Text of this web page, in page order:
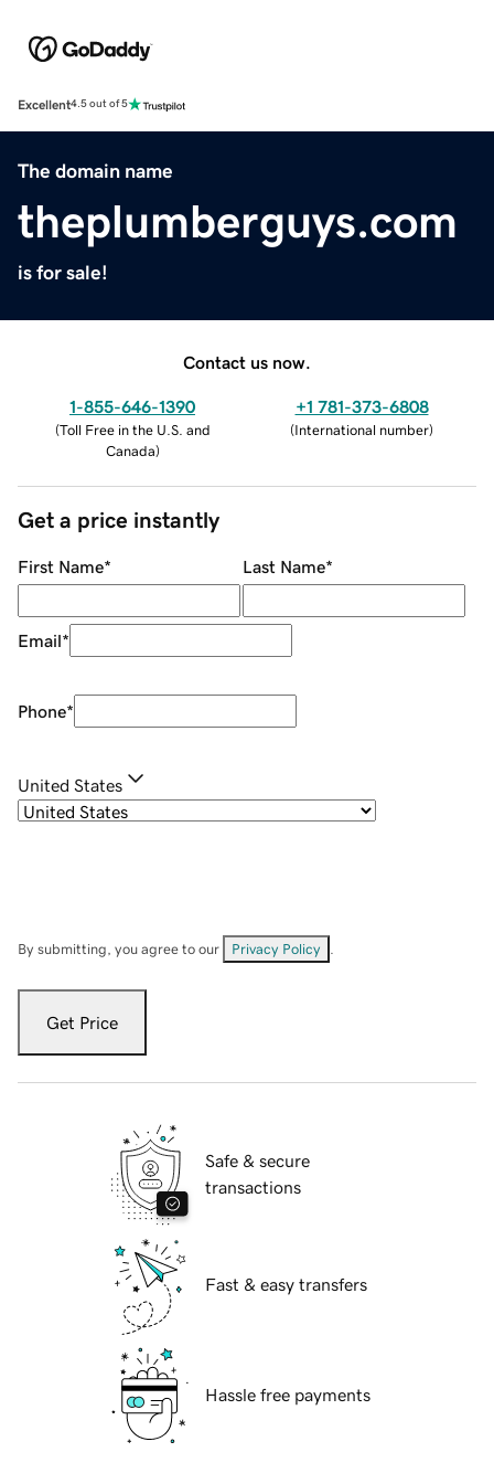
Excellent4.5 out of 5
The domain name
theplumberguys.com
is for sale!
Contact us now.
1-855-646-1390
(Toll Free in the U.S. and
Canada)
+1 781-373-6808
(International number)
Get a price instantly
First Name* Last Name*
Email*
Phone*
United States
By submitting, you agree to our Privacy Policy
Get Price
Safe & secure
transactions
Fast & easy transfers
Hassle free payments